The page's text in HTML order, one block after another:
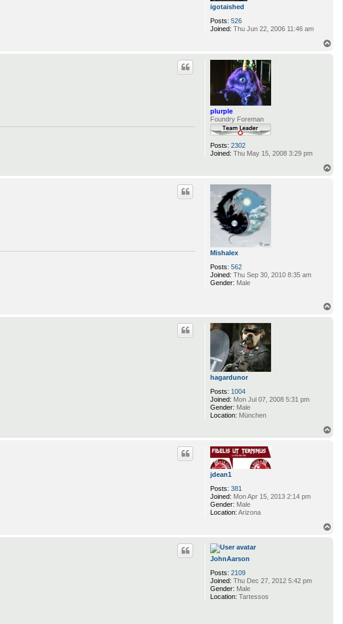
igotaished
Posts: 526
Joined: Thu Jun 22, 2006 11:46 am
plurple
Foundry Foreman
Posts: 2302
Joined: Thu May 15, 2008 3:29 pm
Mishalex
Posts: 562
Joined: Thu Sep 30, 2010 8:35 am
Gender: Male
hagardunor
Posts: 1004
Joined: Mon Jul 07, 2008 5:31 pm
Gender: Male
Location: München
jdean1
Posts: 381
Joined: Mon Apr 15, 2013 2:14 pm
Gender: Male
Location: Arizona
JohnAarson
Posts: 2109
Joined: Thu Dec 27, 2012 5:42 pm
Gender: Male
Location: Tartessos